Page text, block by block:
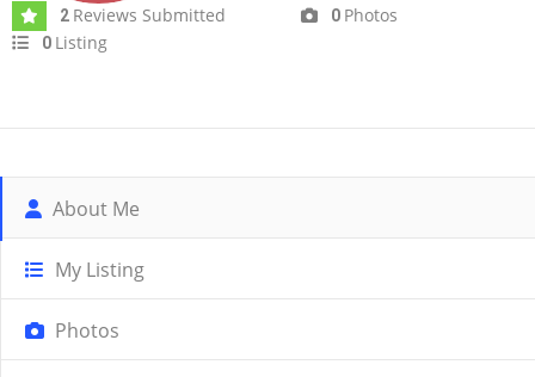
2 Reviews Submitted 0 Photos
0 Listing
About Me
My Listing
Photos